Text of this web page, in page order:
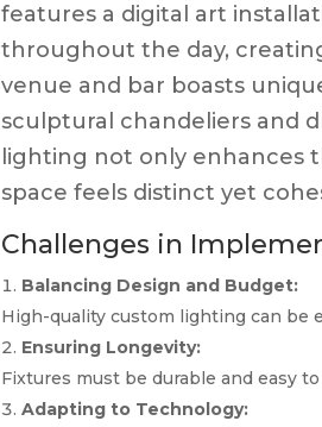
features a digital art
throughout the day,
venue and bar boasts
sculptural chandeliers and
lighting not only enhances
space feels distinct yet
Challenges in
Balancing Design and Budget:
High-quality custom lighting can be
Ensuring Longevity:
Fixtures must be durable and easy
Adapting to Technology: